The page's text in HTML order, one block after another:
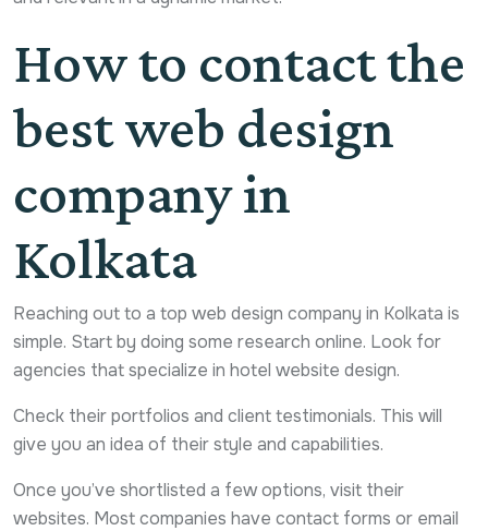
How to contact the
best web design
company in
Kolkata
Reaching out to a top web design company in Kolkata is
simple. Start by doing some research online. Look for
agencies that specialize in hotel website design.
Check their portfolios and client testimonials. This will
give you an idea of their style and capabilities.
Once you’ve shortlisted a few options, visit their
websites. Most companies have contact forms or email